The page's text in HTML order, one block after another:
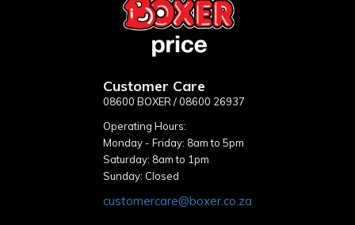
Customer Care
08600 BOXER / 08600 26937
Operating Hours:
Monday - Friday: 8am to 5pm
Saturday: 8am to 1pm
Sunday: Closed
customercare@boxer.co.za